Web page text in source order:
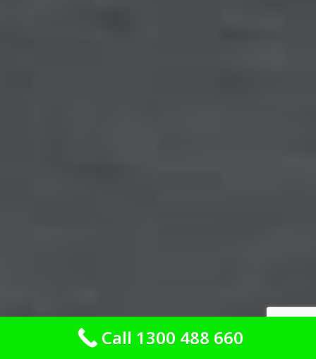
Call 1300 488 660